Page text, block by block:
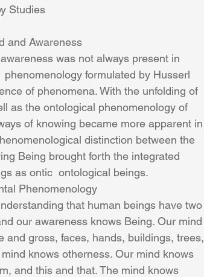
Studies
and Awareness
was not always present in
formulated by Husserl
of phenomena. With the unfolding of
as the ontological phenomenology of
of knowing became more apparent in
distinction between the
Being brought forth the integrated
as ontic  ontological beings.
Phenomenology
that human beings have two
our awareness knows Being. Our mind
and gross, faces, hands, buildings, trees,
knows otherness. Our mind knows
and this and that. The mind knows